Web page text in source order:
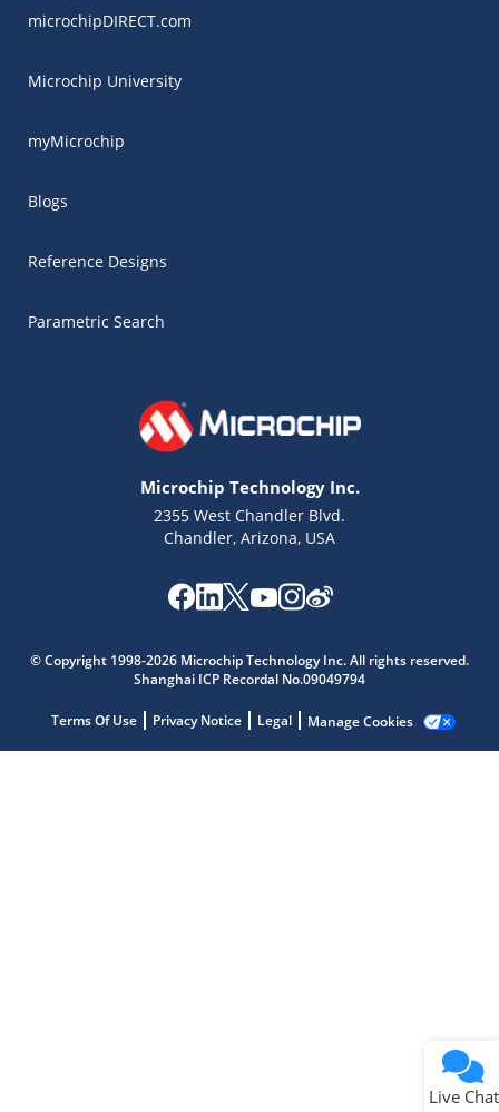
microchipDIRECT.com
Microchip University
myMicrochip
Blogs
Reference Designs
Parametric Search
Microchip Technology Inc.
2355 West Chandler Blvd.
Chandler, Arizona, USA
© Copyright 1998-2026 Microchip Technology Inc. All rights reserved.
Shanghai ICP Recordal No.09049794
Terms Of Use Privacy Notice Legal Manage Cookies
Live Chat
Get quick answers from our AI assistant.